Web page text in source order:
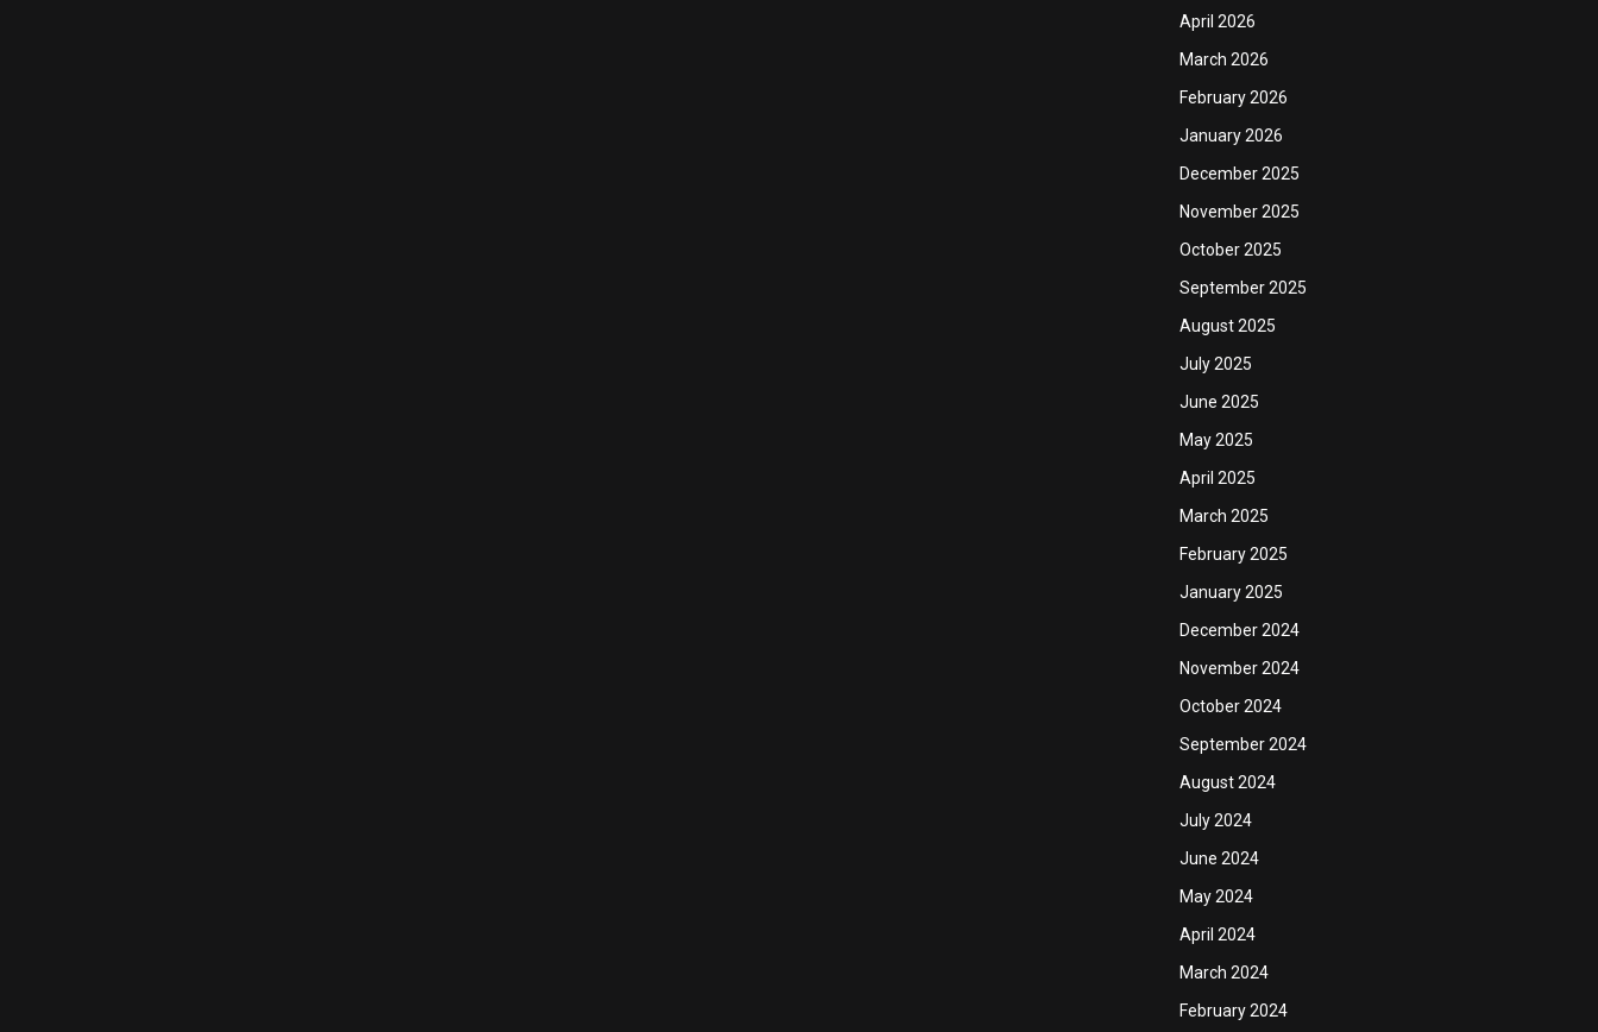
April 2026
March 2026
February 2026
January 2026
December 2025
November 2025
October 2025
September 2025
August 2025
July 2025
June 2025
May 2025
April 2025
March 2025
February 2025
January 2025
December 2024
November 2024
October 2024
September 2024
August 2024
July 2024
June 2024
May 2024
April 2024
March 2024
February 2024